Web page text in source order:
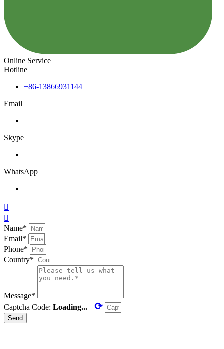
Online Service
Hotline
+86-13866931144
Email
Skype
WhatsApp


Name*
Email*
Phone*
Country*
Message*
Captcha Code: Loading... ⟳
Send